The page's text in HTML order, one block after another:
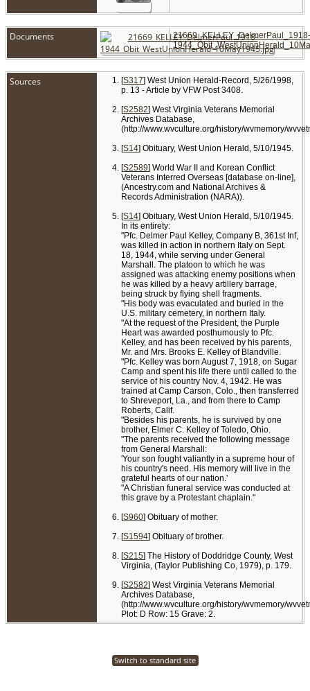
Documents
21669_KELLEY_DelmerPaul_1918-
Sources [S317] West Union Herald-Record, 5/26/1998,
p. 13 - Article by VFW Post 3408.
[S2582] West Virginia Veterans Memorial
Archives Database,
(http://www.wvculture.org/history/wvmemory/
[S14] Obituary, West Union Herald, 5/10/1945.
[S2589] World War II and Korean Conflict
Veterans Interred Overseas [database on-line],
(Ancestry.com and National Archives &
Records Administration (NARA)).
[S14] Obituary, West Union Herald, 5/10/1945.
In its entirety:
"Pfc. Delmer Paul Kelley, Company B, 361st Inf,
was killed in action in northern Italy on Sept.
18, 1944, while serving under General
Marshall. The platoon to which he was
assigned was attacking enemy positions when
he was killed by a heavy artillery barrage,
being struck by flying shell fragments.
"His body was evaculated and buried in the
U.S. military cemetery, in northern Italy.
"At the request of the President, the Purple
Heart was awarded posthumously to Pfc.
Kelley, and has been received by his parents,
Mr. and Mrs. Brooks E. Kelley of Blandville.
"Pfc. Kelley was born August 7, 1918, on Sugar
Camp and spent his life there until called to the
service of his country Nov. 4, 1942. He was
trained at Camp Carson, Colo., then transferred
to Shreveport, La., and from there to Camp
Roberts, Calif.
"Besides his parents, he is survived by one
brother, Elmer C. Kelley of Toledo, Ohio.
"The parents received the following message
from General Marshall:
'Your son fought valiantly in a supreme hour of
his country's need. His memory will live in the
grateful hearts of our nation.'
"A Christian funeral service was conducted at
this grave by a Protestant chaplain."
[S960] Obituary of mother.
[S1594] Obituary of brother.
[S215] The History of Doddridge County, West
Virginia, (Taylor Publishing Co, 1979), p. 179.
[S2582] West Virginia Veterans Memorial
Archives Database,
(http://www.wvculture.org/history/wvmemory/
Plot: D Row: 15 Grave: 2.
Switch to standard site